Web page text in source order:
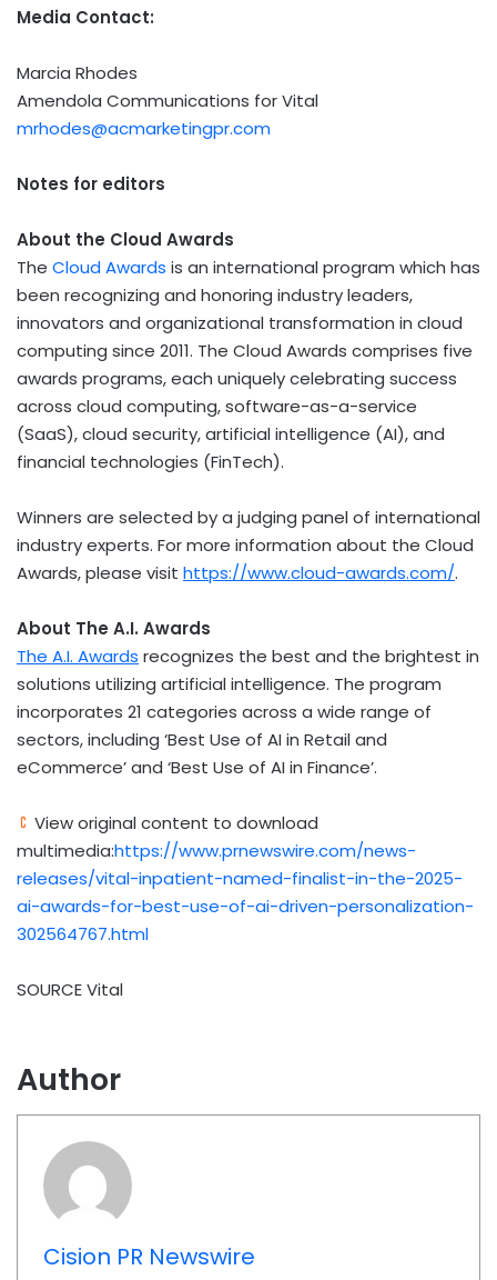
Media Contact:
Marcia Rhodes
Amendola Communications for Vital
mrhodes@acmarketingpr.com
Notes for editors
About the Cloud Awards
The Cloud Awards is an international program which has
been recognizing and honoring industry leaders,
innovators and organizational transformation in cloud
computing since 2011. The Cloud Awards comprises five
awards programs, each uniquely celebrating success
across cloud computing, software-as-a-service
(SaaS), cloud security, artificial intelligence (AI), and
financial technologies (FinTech).
Winners are selected by a judging panel of international
industry experts. For more information about the Cloud
Awards, please visit https://www.cloud-awards.com/.
About The A.I. Awards
The A.I. Awards recognizes the best and the brightest in
solutions utilizing artificial intelligence. The program
incorporates 21 categories across a wide range of
sectors, including ‘Best Use of AI in Retail and
eCommerce’ and ‘Best Use of AI in Finance’.
View original content to download
multimedia:https://www.prnewswire.com/news-
releases/vital-inpatient-named-finalist-in-the-2025-
ai-awards-for-best-use-of-ai-driven-personalization-
302564767.html
SOURCE Vital
Author
Cision PR Newswire